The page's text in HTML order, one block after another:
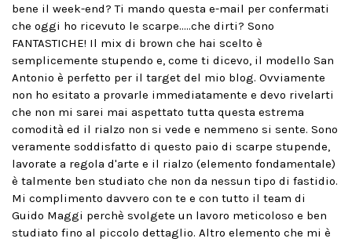
bene il week-end? Ti mando questa e-mail per confermati
che oggi ho ricevuto le scarpe.....che dirti? Sono
FANTASTICHE! Il mix di brown che hai scelto è
semplicemente stupendo e, come ti dicevo, il modello San
Antonio è perfetto per il target del mio blog. Ovviamente
non ho esitato a provarle immediatamente e devo rivelarti
che non mi sarei mai aspettato tutta questa estrema
comodità ed il rialzo non si vede e nemmeno si sente. Sono
veramente soddisfatto di questo paio di scarpe stupende,
lavorate a regola d'arte e il rialzo (elemento fondamentale)
è talmente ben studiato che non da nessun tipo di fastidio.
Mi complimento davvero con te e con tutto il team di
Guido Maggi perchè svolgete un lavoro meticoloso e ben
studiato fino al piccolo dettaglio. Altro elemento che mi è